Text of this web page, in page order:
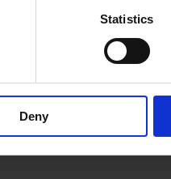
Statistics
Deny